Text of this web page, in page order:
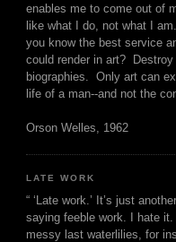
enables me to come out of
like what I do, not what I
you know the best service
could render in art? Destroy
biographies. Only art can
life of a man--and not the
Orson Welles, 1962
LATE WORK
“ ‘Late work.’ It’s just
saying feeble work. I hate it.
messy last waterlilies, for